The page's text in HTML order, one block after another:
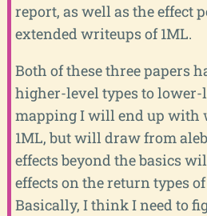
report, as well as the effect
extended writeups of 1ML.
Both of these three papers
higher-level types to lower-
mapping I will end up with
1ML, but will draw from
effects beyond the basics
effects on the return types
Basically, I think I need to